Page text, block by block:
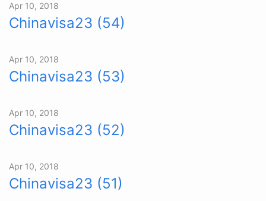
Apr 10, 2018
Chinavisa23 (54)
Apr 10, 2018
Chinavisa23 (53)
Apr 10, 2018
Chinavisa23 (52)
Apr 10, 2018
Chinavisa23 (51)